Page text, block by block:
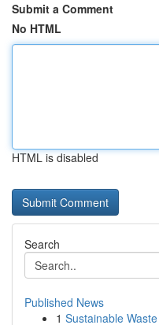
Submit a Comment
No HTML
HTML is disabled
Search
Published News
1 Sustainable